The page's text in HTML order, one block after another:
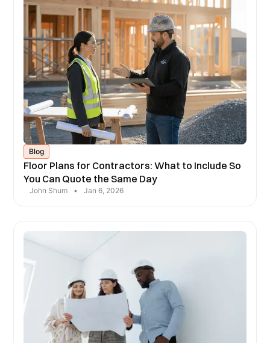
Blog
Floor Plans for Contractors: What to Include So
You Can Quote the Same Day
John Shum • Jan 6, 2026